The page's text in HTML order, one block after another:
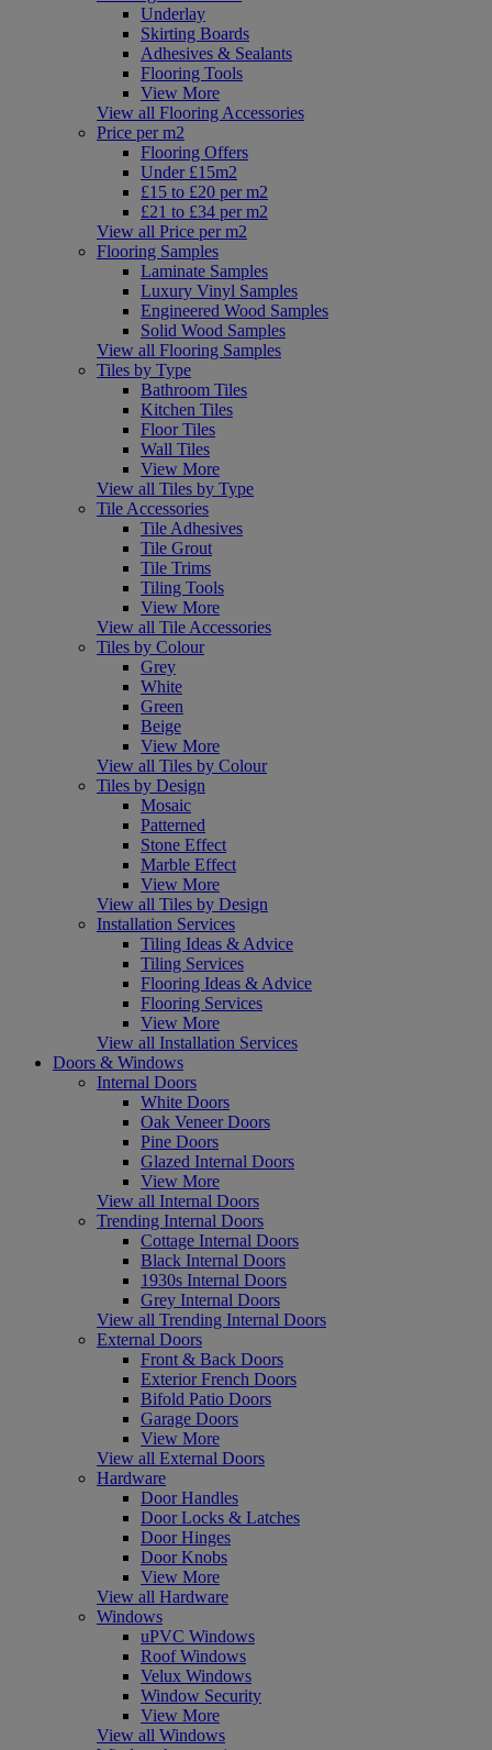
Underlay
Skirting Boards
Adhesives & Sealants
Flooring Tools
View More
View all Flooring Accessories
Price per m2
Flooring Offers
Under £15m2
£15 to £20 per m2
£21 to £34 per m2
View all Price per m2
Flooring Samples
Laminate Samples
Luxury Vinyl Samples
Engineered Wood Samples
Solid Wood Samples
View all Flooring Samples
Tiles by Type
Bathroom Tiles
Kitchen Tiles
Floor Tiles
Wall Tiles
View More
View all Tiles by Type
Tile Accessories
Tile Adhesives
Tile Grout
Tile Trims
Tiling Tools
View More
View all Tile Accessories
Tiles by Colour
Grey
White
Green
Beige
View More
View all Tiles by Colour
Tiles by Design
Mosaic
Patterned
Stone Effect
Marble Effect
View More
View all Tiles by Design
Installation Services
Tiling Ideas & Advice
Tiling Services
Flooring Ideas & Advice
Flooring Services
View More
View all Installation Services
Doors & Windows
Internal Doors
White Doors
Oak Veneer Doors
Pine Doors
Glazed Internal Doors
View More
View all Internal Doors
Trending Internal Doors
Cottage Internal Doors
Black Internal Doors
1930s Internal Doors
Grey Internal Doors
View all Trending Internal Doors
External Doors
Front & Back Doors
Exterior French Doors
Bifold Patio Doors
Garage Doors
View More
View all External Doors
Hardware
Door Handles
Door Locks & Latches
Door Hinges
Door Knobs
View More
View all Hardware
Windows
uPVC Windows
Roof Windows
Velux Windows
Window Security
View More
View all Windows